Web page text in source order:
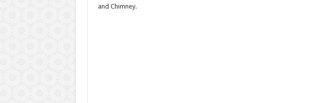
and Chimney.